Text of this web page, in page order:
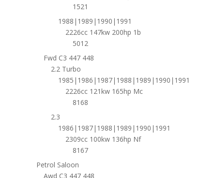
1521
1988|1989|1990|1991
2226cc 147kw 200hp 1b
5012
Fwd C3 447 448
2.2 Turbo
1985|1986|1987|1988|1989|1990|1991
2226cc 121kw 165hp Mc
8168
2.3
1986|1987|1988|1989|1990|1991
2309cc 100kw 136hp Nf
8167
Petrol Saloon
Awd C3 447 448